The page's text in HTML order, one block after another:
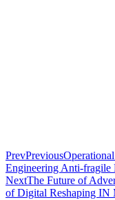
PrevPrevious
Engineering Anti-fragile
NextThe Future of
of Digital Reshaping IN